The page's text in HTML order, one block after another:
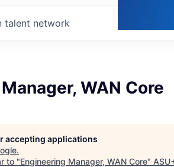
talent network
WAN Core
accepting applications
.
to "Engineering Manager, WAN Core"